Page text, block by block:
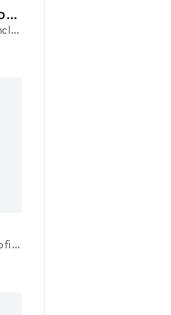
Large Recording studio, warehouse, office, event, creative space
This amazing warehouse has many uses including a warehouse for event / creative space, recording studio, offices, film shoots or anything you are planning! Prime location on Melrose 2 blocks east of
With its own entry and foyer, this high profile ground floor space offers easy access to Sunset Blvd. foot traffic. Floor-to-ceiling, 2-story windows brings in lots of natural light. Highlights: Bea